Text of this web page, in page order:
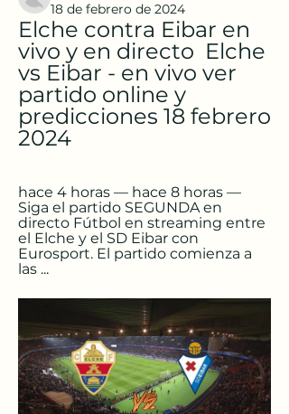
18 de febrero de 2024
Elche contra Eibar en
vivo y en directo ️ Elche
vs Eibar - en vivo ver
partido online y
predicciones 18 febrero
2024
hace 4 horas — hace 8 horas —
Siga el partido SEGUNDA en
directo Fútbol en streaming entre
el Elche y el SD Eibar con
Eurosport. El partido comienza a
las ...